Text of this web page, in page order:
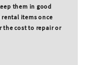
them in good
items once
the cost to repair or